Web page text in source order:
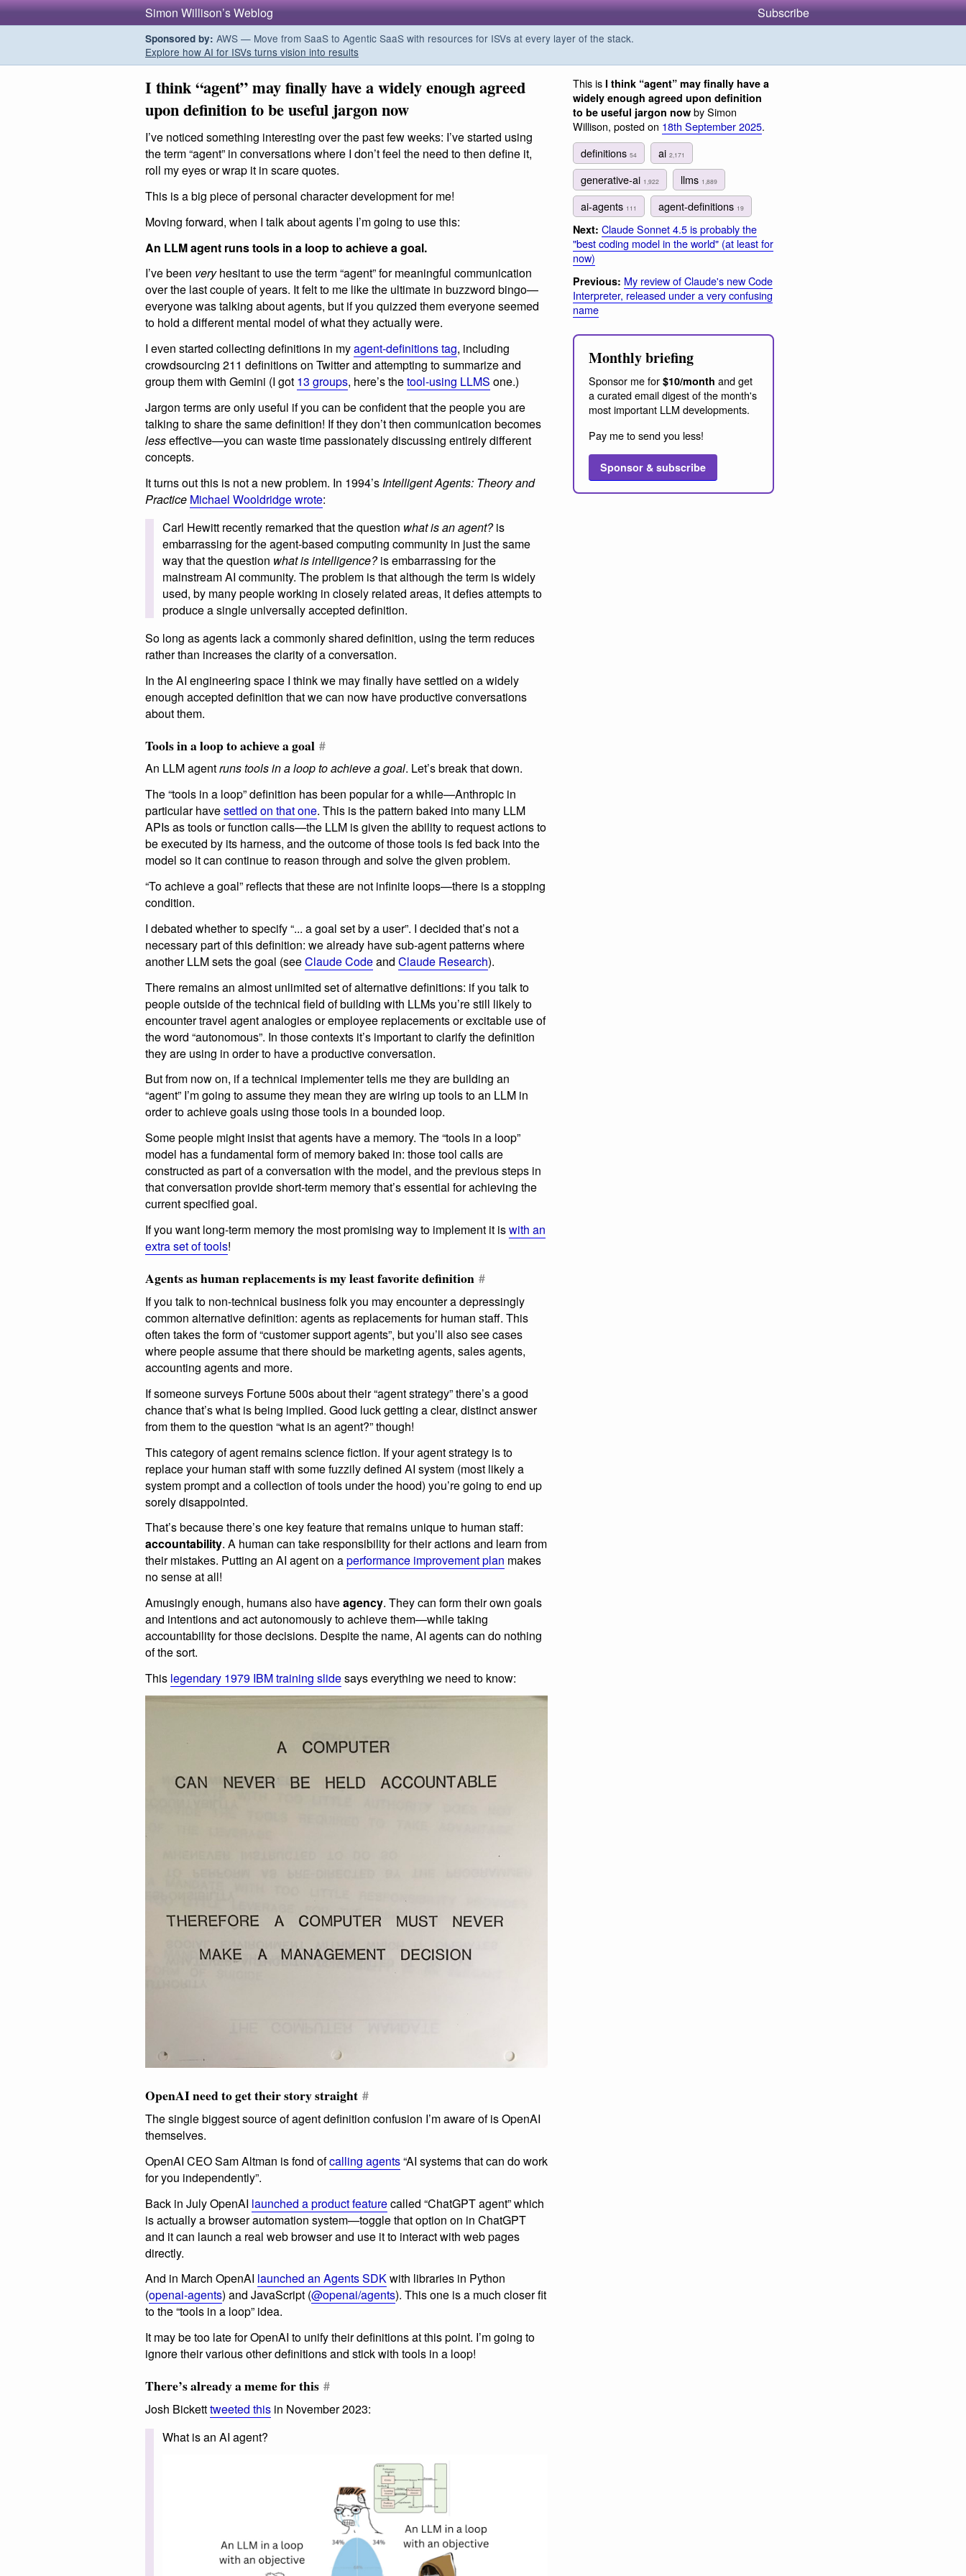
Simon Willison’s Weblog Subscribe
Sponsored by: AWS — Move from SaaS to Agentic SaaS with resources for ISVs at every layer of the stack.
Explore how AI for ISVs turns vision into results
I think “agent” may finally have a widely enough agreed
upon definition to be useful jargon now
I’ve noticed something interesting over the past few weeks: I’ve started using
the term “agent” in conversations where I don’t feel the need to then define it,
roll my eyes or wrap it in scare quotes.
This is a big piece of personal character development for me!
Moving forward, when I talk about agents I’m going to use this:
An LLM agent runs tools in a loop to achieve a goal.
I’ve been veryhesitant to use the term “agent” for meaningful communication
over the last couple of years. It felt to me like the ultimate in buzzword bingo—
everyone was talking about agents, but if you quizzed them everyone seemed
to hold a different mental model of what they actually were.
I even started collecting definitions in myagent-definitions tag, including
crowdsourcing 211 definitions on Twitter and attempting to summarize and
group them with Gemini (I got 13 groups, here’s thetool-using LLMS one.)
Jargon terms are only useful if you can be confident that the people you are
talking to share the same definition! If they don’t then communication becomes
lesseffective—you can waste time passionately discussing entirely different
concepts.
It turns out this is not a new problem. In 1994’sIntelligent Agents: Theory and
Practice Michael Wooldridge wrote:
Carl Hewitt recently remarked that the question what is an agent?is
embarrassing for the agent-based computing community in just the same
way that the question what is intelligence?is embarrassing for the
mainstream AI community. The problem is that although the term is widely
used, by many people working in closely related areas, it defies attempts to
produce a single universally accepted definition.
So long as agents lack a commonly shared definition, using the term reduces
rather than increases the clarity of a conversation.
In the AI engineering space I think we may finally have settled on a widely
enough accepted definition that we can now have productive conversations
about them.
Tools in a loop to achieve a goal #
An LLM agentruns tools in a loop to achieve a goal. Let’s break that down.
The “tools in a loop” definition has been popular for a while—Anthropic in
particular havesettled on that one. This is the pattern baked into many LLM
APIs as tools or function calls—the LLM is given the ability to request actions to
be executed by its harness, and the outcome of those tools is fed back into the
model so it can continue to reason through and solve the given problem.
“To achieve a goal” reflects that these are not infinite loops—there is a stopping
condition.
I debated whether to specify “... a goal set by a user”. I decided that’s not a
necessary part of this definition: we already have sub-agent patterns where
another LLM sets the goal (seeClaude Codeand Claude Research).
There remains an almost unlimited set of alternative definitions: if you talk to
people outside of the technical field of building with LLMs you’re still likely to
encounter travel agent analogies or employee replacements or excitable use of
the word “autonomous”. In those contexts it’s important to clarify the definition
they are using in order to have a productive conversation.
But from now on, if a technical implementer tells me they are building an
“agent” I’m going to assume they mean they are wiring up tools to an LLM in
order to achieve goals using those tools in a bounded loop.
Some people might insist that agents have a memory. The “tools in a loop”
model has a fundamental form of memory baked in: those tool calls are
constructed as part of a conversation with the model, and the previous steps in
that conversation provide short-term memory that’s essential for achieving the
current specified goal.
If you want long-term memory the most promising way to implement it iswith an
extra set of tools!
Agents as human replacements is my least favorite definition #
If you talk to non-technical business folk you may encounter a depressingly
common alternative definition: agents as replacements for human staff. This
often takes the form of “customer support agents”, but you’ll also see cases
where people assume that there should be marketing agents, sales agents,
accounting agents and more.
If someone surveys Fortune 500s about their “agent strategy” there’s a good
chance that’s what is being implied. Good luck getting a clear, distinct answer
from them to the question “what is an agent?” though!
This category of agent remains science fiction. If your agent strategy is to
replace your human staff with some fuzzily defined AI system (most likely a
system prompt and a collection of tools under the hood) you’re going to end up
sorely disappointed.
That’s because there’s one key feature that remains unique to human staff:
accountability. A human can take responsibility for their actions and learn from
their mistakes. Putting an AI agent on aperformance improvement plan makes
no sense at all!
Amusingly enough, humans also haveagency. They can form their own goals
and intentions and act autonomously to achieve them—while taking
accountability for those decisions. Despite the name, AI agents can do nothing
of the sort.
This legendary 1979 IBM training slidesays everything we need to know:
OpenAI need to get their story straight #
The single biggest source of agent definition confusion I’m aware of is OpenAI
themselves.
OpenAI CEO Sam Altman is fond ofcalling agents“AI systems that can do work
for you independently”.
Back in July OpenAI launched a product featurecalled “ChatGPT agent” which
is actually a browser automation system—toggle that option on in ChatGPT
and it can launch a real web browser and use it to interact with web pages
directly.
And in March OpenAI launched an Agents SDKwith libraries in Python
(openai-agents) and JavaScript (@openai/agents). This one is a much closer fit
to the “tools in a loop” idea.
It may be too late for OpenAI to unify their definitions at this point. I’m going to
ignore their various other definitions and stick with tools in a loop!
There’s already a meme for this #
Josh Bicketttweeted this in November 2023:
What is an AI agent?
This is I think “agent” may finally have a
widely enough agreed upon definition
to be useful jargon now by Simon
Willison, posted on 18th September 2025.
definitions 54 ai2,171
generative-ai 1,922 llms 1,889
ai-agents 111 agent-definitions 19
Next: Claude Sonnet 4.5 is probably the
"best coding model in the world" (at least for
now)
Previous: My review of Claude's new Code
Interpreter, released under a very confusing
name
Monthly briefing
Sponsor me for $10/month and get
a curated email digest of the month's
most important LLM developments.
Pay me to send you less!
Sponsor & subscribe